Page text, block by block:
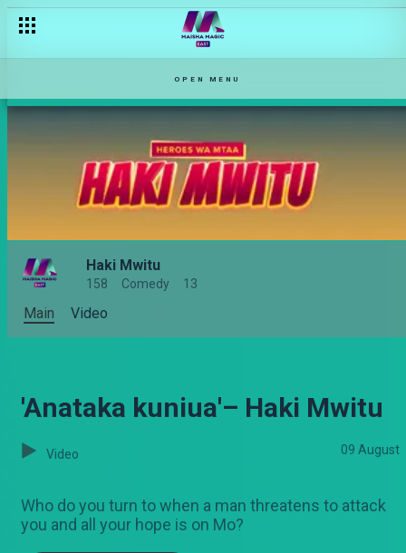
OPEN MENU
Haki Mwitu
158 Comedy 13
Main Video
'Anataka kuniua'– Haki Mwitu
Video 09 August
Who do you turn to when a man threatens to attack
you and all your hope is on Mo?